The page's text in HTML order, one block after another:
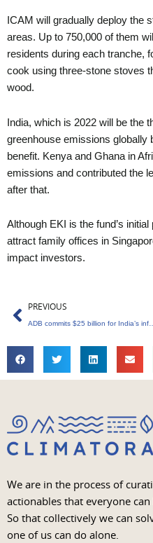
ICAM will gradually deploy the
areas. Up to 750,000 of them
residents during each tranche,
cook using three-stone stoves
wood.
India, which is 2022 will be the
greenhouse emissions globally
benefit. Kenya and Ghana in
emissions and contributed the
after that.
Although EKI is the fund’s
attract family offices in
impact investors.
Prev
PREVIOUS
We are in the process of
actionables that everyone
So that collectively we can
one of us can do alone.